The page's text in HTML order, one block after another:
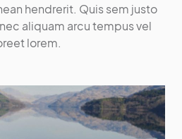
hendrerit. Quis sem justo
aliquam arcu tempus vel
lorem.